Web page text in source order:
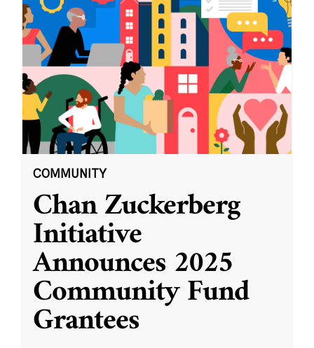
COMMUNITY
Chan Zuckerberg
Initiative
Announces 2025
Community Fund
Grantees